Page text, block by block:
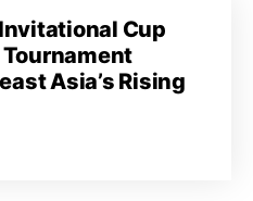
Cup
Asia’s Rising